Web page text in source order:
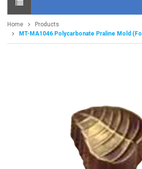
Home
Products
MT-MA1046 Polycarbonate Praline Mold